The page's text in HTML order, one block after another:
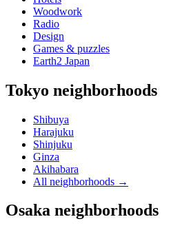
Woodwork
Radio
Design
Games & puzzles
Earth2 Japan
Tokyo neighborhoods
Shibuya
Harajuku
Shinjuku
Ginza
Akihabara
All neighborhoods →
Osaka neighborhoods